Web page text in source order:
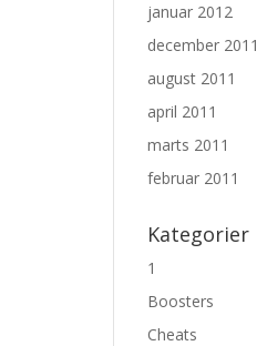
januar 2012
december 2011
august 2011
april 2011
marts 2011
februar 2011
Kategorier
1
Boosters
Cheats